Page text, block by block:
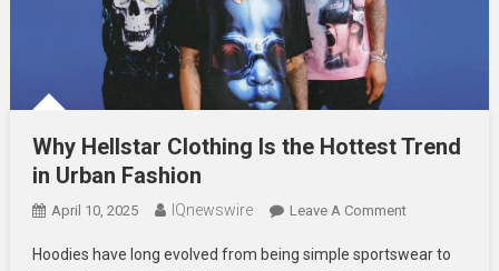
Why Hellstar Clothing Is the Hottest Trend
in Urban Fashion
April 10, 2025 IQnewswire Leave A CommentOn
Hellstar
Hoodies have long evolved from being simple sportswear to